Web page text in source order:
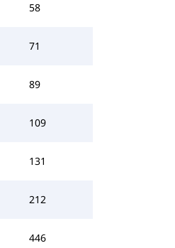
58
71
89
109
131
212
446